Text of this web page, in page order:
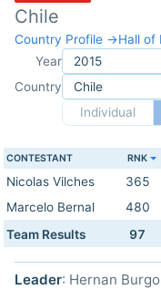
Chile
Country Profile →Hall of
Year
Country
Individual
CONTESTANT RNK
Nicolas Vilches 365
Marcelo Bernal
480
Team Results
97
Leader: Hernan